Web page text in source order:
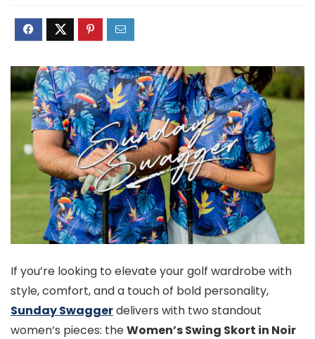
If you’re looking to elevate your golf wardrobe with
style, comfort, and a touch of bold personality,
Sunday Swaggerdelivers with two standout
women’s pieces: theWomen’s Swing Skort in Noir